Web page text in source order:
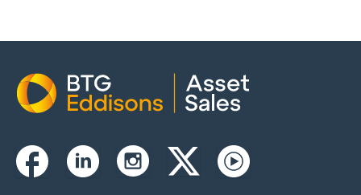
Home
FacebookLinkedinInstagramTwitterxYoutube